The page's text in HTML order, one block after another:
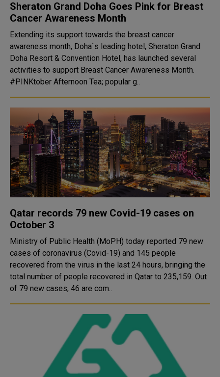
Sheraton Grand Doha Goes Pink for Breast
Cancer Awareness Month
Extending its support towards the breast cancer
awareness month, Doha`s leading hotel, Sheraton Grand
Doha Resort & Convention Hotel, has launched several
activities to support Breast Cancer Awareness Month.
#PINKtober Afternoon Tea; popular g..
Qatar records 79 new Covid-19 cases on
October 3
Ministry of Public Health (MoPH) today reported 79 new
cases of coronavirus (Covid-19) and 145 people
recovered from the virus in the last 24 hours, bringing the
total number of people recovered in Qatar to 235,159. Out
of 79 new cases, 46 are com..